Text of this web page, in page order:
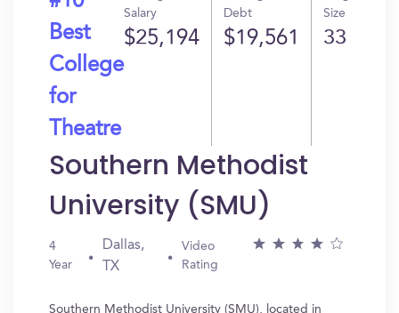
Best
College
for
Theatre
Salary
$25,194
Debt
$19,561
Size
33
Southern Methodist
University (SMU)
4
Year
Dallas,
TX
Video
Rating
Southern Methodist University (SMU), located in